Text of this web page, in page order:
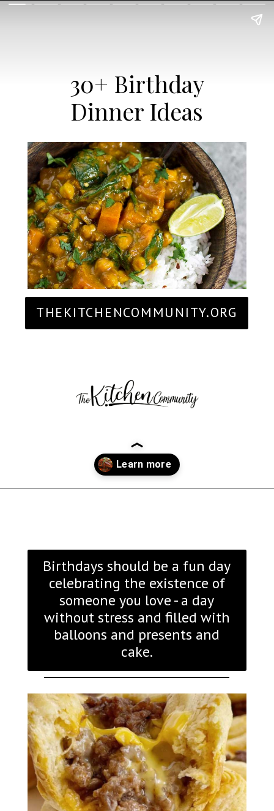
30+ Birthday
Dinner Ideas
THEKITCHENCOMMUNITY.ORG
Birthdays should be a fun day
celebrating the existence of
someone you love - a day
without stress and filled with
balloons and presents and
cake.